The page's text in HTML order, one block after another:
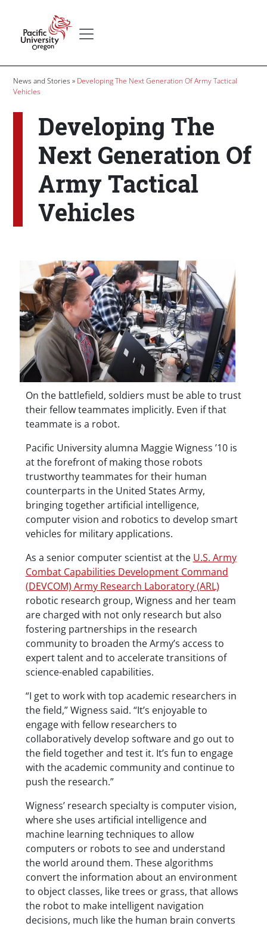
Breadcrumb
News and Stories
Developing The Next Generation Of Army Tactical
Vehicles
Developing The
Next Generation Of
Army Tactical
Vehicles
Body
On the battlefield, soldiers must be able to trust
their fellow teammates implicitly. Even if that
teammate is a robot.
Pacific University alumna Maggie Wigness ’10 is
at the forefront of making those robots
trustworthy teammates for their human
counterparts in the United States Army,
bringing together artificial intelligence,
computer vision and robotics to develop smart
vehicles for military applications.
As a senior computer scientist at the U.S. Army
Combat Capabilities Development Command
(DEVCOM) Army Research Laboratory (ARL)
robotic research group, Wigness and her team
are charged with not only research but also
fostering partnerships in the research
community to broaden the Army’s access to
expert talent and to accelerate transitions of
science-enabled capabilities.
“I get to work with top academic researchers in
the field,” Wigness said. “It’s enjoyable to
engage with fellow researchers to
collaboratively develop software and go out to
the field together and test it. It’s fun to engage
with the academic community and continue to
push the research.”
Wigness’ research specialty is computer vision,
where she uses artificial intelligence and
machine learning techniques to allow
computers or robots to see and understand
the world around them. These algorithms
convert the information about an environment
to object classes, like trees or grass, that allows
the robot to make intelligent navigation
decisions, much like the human brain converts